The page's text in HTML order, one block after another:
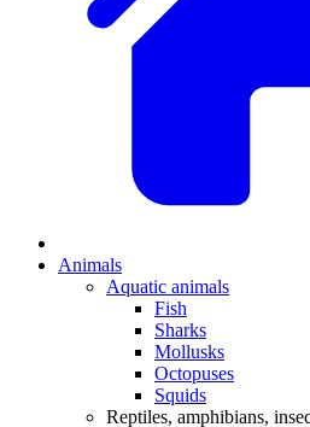
Animals
Aquatic animals
Fish
Sharks
Mollusks
Octopuses
Squids
Reptiles, amphibians,